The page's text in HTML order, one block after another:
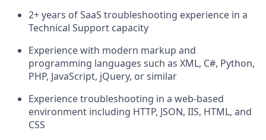
2+ years of SaaS troubleshooting experience in a
Technical Support capacity
Experience with modern markup and
programming languages such as XML, C#, Python,
PHP, JavaScript, jQuery, or similar
Experience troubleshooting in a web-based
environment including HTTP, JSON, IIS, HTML, and
CSS